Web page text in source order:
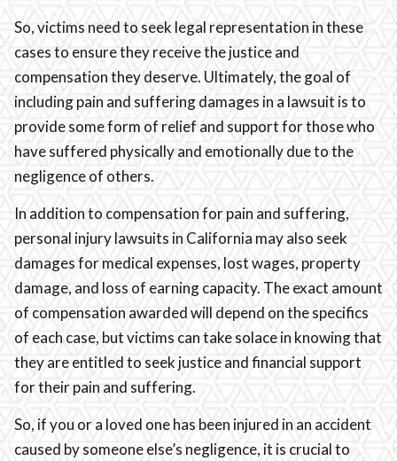
So, victims need to seek legal representation in these
cases to ensure they receive the justice and
compensation they deserve. Ultimately, the goal of
including pain and suffering damages in a lawsuit is to
provide some form of relief and support for those who
have suffered physically and emotionally due to the
negligence of others.
In addition to compensation for pain and suffering,
personal injury lawsuits in California may also seek
damages for medical expenses, lost wages, property
damage, and loss of earning capacity. The exact amount
of compensation awarded will depend on the specifics
of each case, but victims can take solace in knowing that
they are entitled to seek justice and financial support
for their pain and suffering.
So, if you or a loved one has been injured in an accident
caused by someone else’s negligence, it is crucial to